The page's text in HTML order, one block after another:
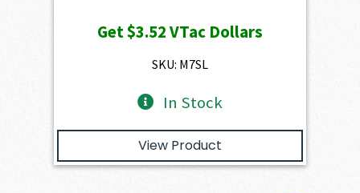
was:
$391.50.
is:
Get$3.52VTac Dollars
SKU: M7SL
In Stock
View Product